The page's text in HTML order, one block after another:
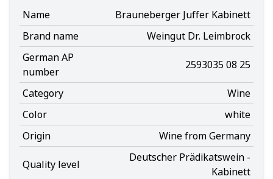
Name
Brauneberger Juffer Kabinett
Brand name
Weingut Dr. Leimbrock
German AP
number
2593035 08 25
Category
Wine
Color
white
Origin
Wine from Germany
Quality level
Deutscher Prädikatswein -
Kabinett